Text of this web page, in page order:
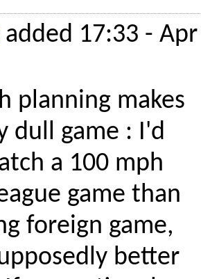
added 17:33 - Apr
planning makes
dull game : I'd
a 100 mph
game than
foreign game,
better